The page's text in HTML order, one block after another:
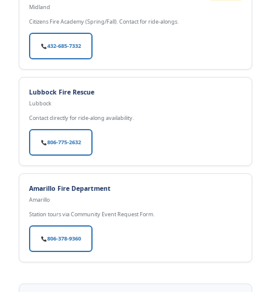
Midland
Citizens Fire Academy (Spring/Fall). Contact for ride-alongs.
432-685-7332
Lubbock Fire Rescue
Lubbock
Contact directly for ride-along availability.
806-775-2632
Amarillo Fire Department
Amarillo
Station tours via Community Event Request Form.
806-378-9360